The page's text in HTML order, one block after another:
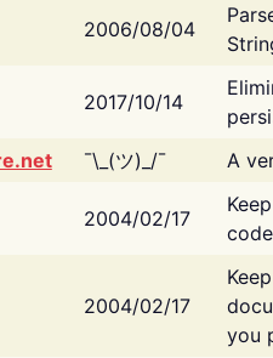
2006/08/04
2017/10/14
¯\_(ツ)_/¯ A
2004/02/17
2004/02/17
you